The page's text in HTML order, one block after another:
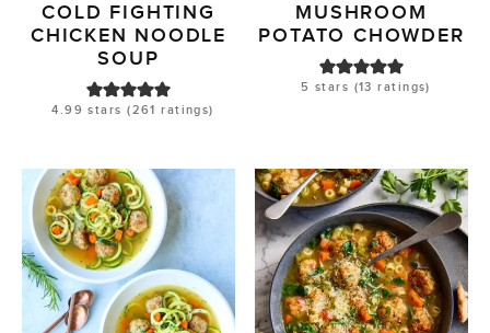
COLD FIGHTING
CHICKEN NOODLE
SOUP
4.99 stars (261 ratings)
MUSHROOM
POTATO CHOWDER
5 stars (13 ratings)